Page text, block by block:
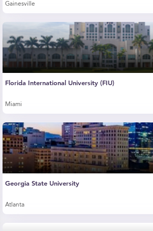
Gainesville
Florida International University (FIU)
Miami
Georgia State University
Atlanta